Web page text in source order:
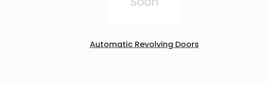
Automatic Revolving Doors